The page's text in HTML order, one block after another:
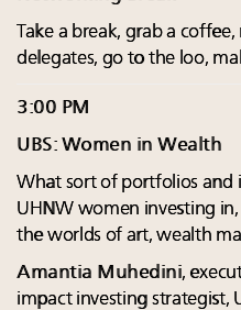
Take a break, grab a
delegates, go to the loo,
3:00 PM
UBS: Women in Wealth
What sort of portfolios and
UHNW women investing
the worlds of art, wealth
Amantia Muhedini,
impact investing strategist,